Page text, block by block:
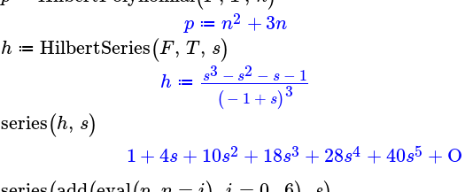
p ≔ n2 +3n
h ≔ HilbertSeries(F, T, s)
h ≔ s3 − s2 − s − 1
(− 1 + s)3
series(h, s)
1+4s+10s2 +18s3 +28s4 +40s5 +O